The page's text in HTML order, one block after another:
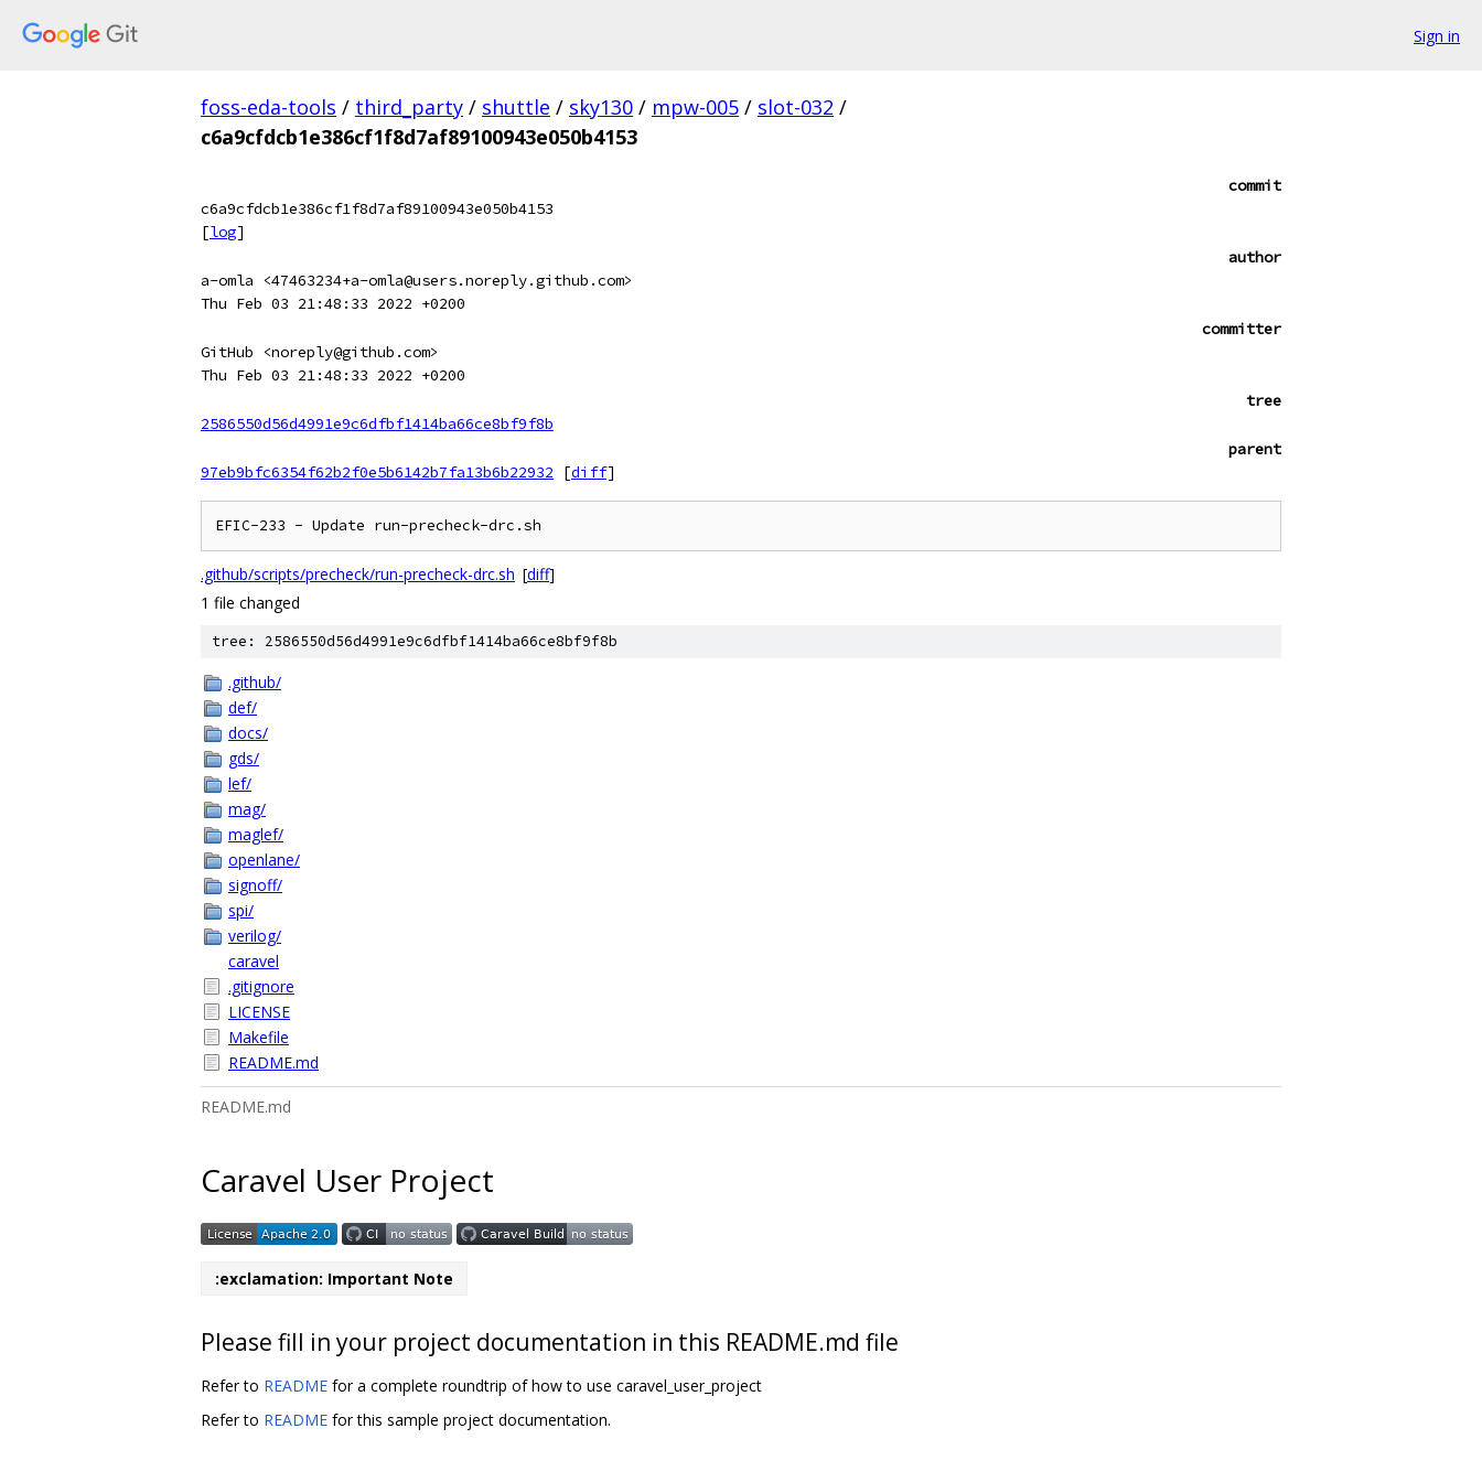
Sign in
foss-eda-tools / third_party / shuttle / sky130 / mpw-005 / slot-032 /
c6a9cfdcb1e386cf1f8d7af89100943e050b4153
commit
c6a9cfdcb1e386cf1f8d7af89100943e050b4153
[log]
author
a-omla <47463234+a-omla@users.noreply.github.com>
Thu Feb 03 21:48:33 2022 +0200
committer
GitHub <noreply@github.com>
Thu Feb 03 21:48:33 2022 +0200
tree
2586550d56d4991e9c6dfbf1414ba66ce8bf9f8b
parent
97eb9bfc6354f62b2f0e5b6142b7fa13b6b22932
[diff]
EFIC-233 - Update run-precheck-drc.sh
.github/scripts/precheck/run-precheck-drc.sh [diff]
1 file changed
tree: 2586550d56d4991e9c6dfbf1414ba66ce8bf9f8b
.github/
def/
docs/
gds/
lef/
mag/
maglef/
openlane/
signoff/
spi/
verilog/
caravel
.gitignore
LICENSE
Makefile
README.md
README.md
Caravel User Project
:exclamation: Important Note
Please fill in your project documentation in this README.md file
Refer to README for a complete roundtrip of how to use caravel_user_project
Refer to README for this sample project documentation.